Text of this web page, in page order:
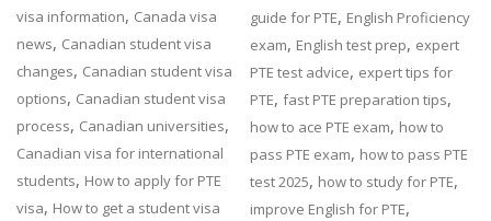
visa information, Canada visa
news, Canadian student visa
changes, Canadian student visa
options, Canadian student visa
process, Canadian universities,
Canadian visa for international
students, How to apply for PTE
visa, How to get a student visa
guide for PTE, English Proficiency
exam, English test prep, expert
PTE test advice, expert tips for
PTE,fast PTE preparation tips,
how to ace PTE exam, how to
pass PTE exam, how to pass PTE
test 2025, how to study for PTE,
improve English for PTE,